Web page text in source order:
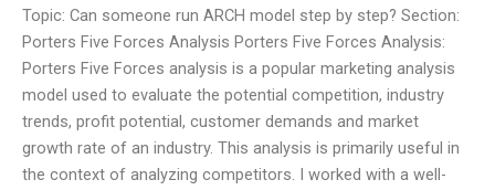
Topic: Can someone run ARCH model step by step? Section:
Porters Five Forces Analysis Porters Five Forces Analysis:
Porters Five Forces analysis is a popular marketing analysis
model used to evaluate the potential competition, industry
trends, profit potential, customer demands and market
growth rate of an industry. This analysis is primarily useful in
the context of analyzing competitors. I worked with a well-